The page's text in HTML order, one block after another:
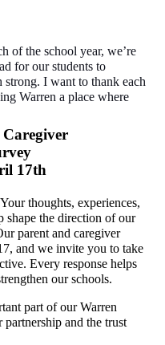
of the school year, we’re
for our students to
I want to thank each
Warren a place where
17th
thoughts, experiences,
shape the direction of our
parent and caregiver
and we invite you to take
Every response helps
our schools.
part of our Warren
and the trust